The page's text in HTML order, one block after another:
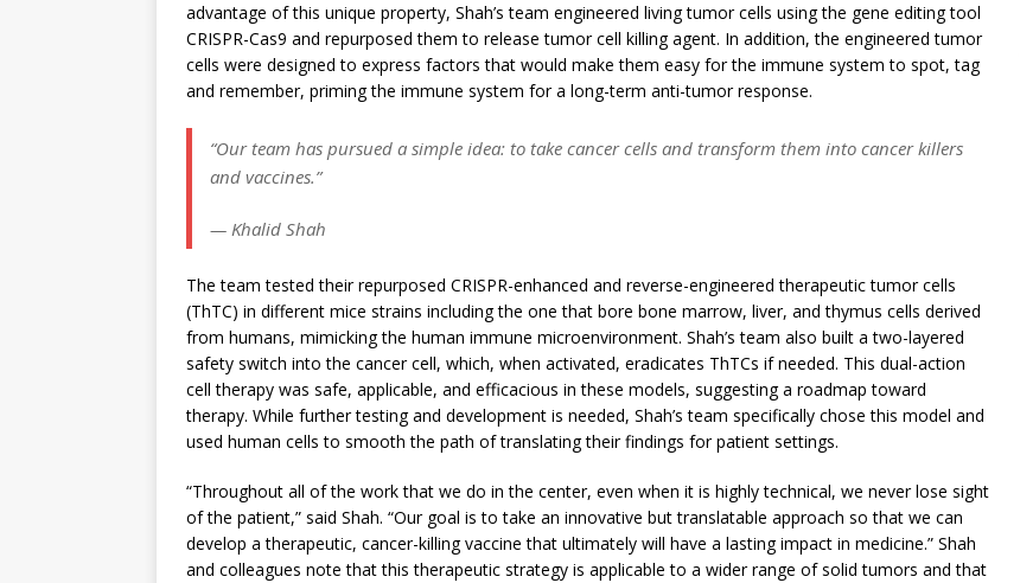
advantage of this unique property, Shah’s team engineered living tumor cells using the gene editing tool
CRISPR-Cas9 and repurposed them to release tumor cell killing agent. In addition, the engineered tumor
cells were designed to express factors that would make them easy for the immune system to spot, tag
and remember, priming the immune system for a long-term anti-tumor response.
“Our team has pursued a simple idea: to take cancer cells and transform them into cancer killers
and vaccines.”
— Khalid Shah
The team tested their repurposed CRISPR-enhanced and reverse-engineered therapeutic tumor cells
(ThTC) in different mice strains including the one that bore bone marrow, liver, and thymus cells derived
from humans, mimicking the human immune microenvironment. Shah’s team also built a two-layered
safety switch into the cancer cell, which, when activated, eradicates ThTCs if needed. This dual-action
cell therapy was safe, applicable, and efficacious in these models, suggesting a roadmap toward
therapy. While further testing and development is needed, Shah’s team specifically chose this model and
used human cells to smooth the path of translating their findings for patient settings.
“Throughout all of the work that we do in the center, even when it is highly technical, we never lose sight
of the patient,” said Shah. “Our goal is to take an innovative but translatable approach so that we can
develop a therapeutic, cancer-killing vaccine that ultimately will have a lasting impact in medicine.” Shah
and colleagues note that this therapeutic strategy is applicable to a wider range of solid tumors and that